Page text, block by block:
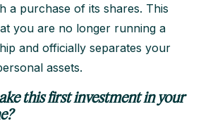
a purchase of its shares. This
you are no longer running a
and officially separates your
assets.
this first investment in your